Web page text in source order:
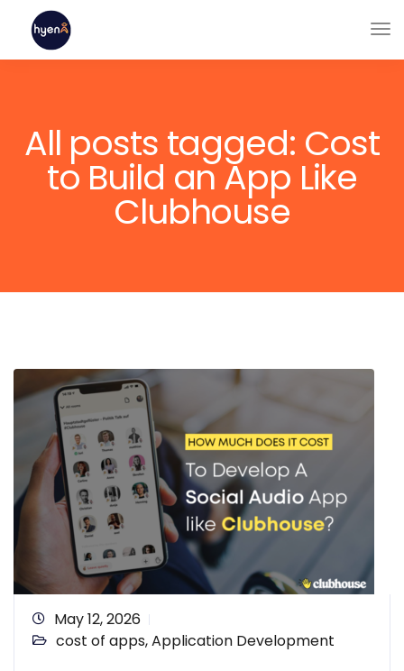
All posts tagged: Cost
to Build an App Like
Clubhouse
May 12, 2026
cost of apps,Application Development